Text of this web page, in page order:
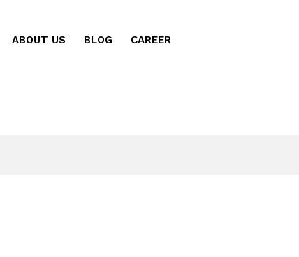
ABOUT US BLOG CAREER